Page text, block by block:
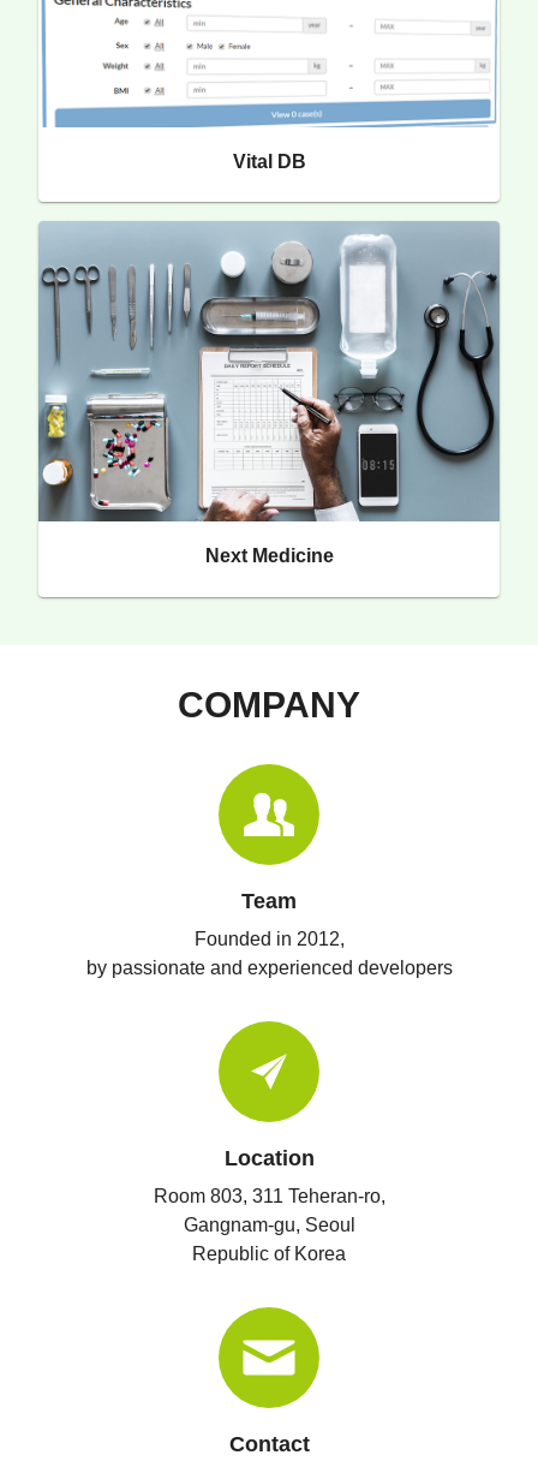
Vital DB
Next Medicine
COMPANY
Team
Founded in 2012,
by passionate and experienced developers
Location
Room 803, 311 Teheran-ro,
Gangnam-gu, Seoul
Republic of Korea
Contact